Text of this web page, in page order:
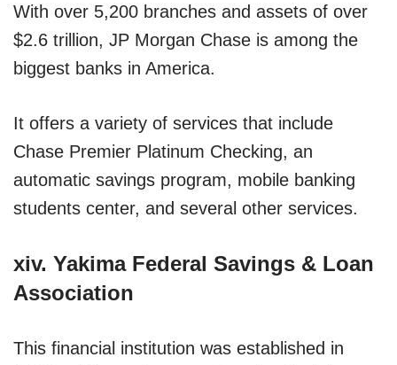
With over 5,200 branches and assets of over
$2.6 trillion, JP Morgan Chase is among the
biggest banks in America.
It offers a variety of services that include
Chase Premier Platinum Checking, an
automatic savings program, mobile banking
students center, and several other services.
xiv. Yakima Federal Savings & Loan
Association
This financial institution was established in